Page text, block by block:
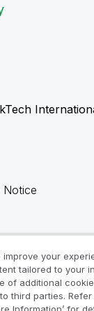
Notice
info
improve your
tailored to your
of additional
third parties.